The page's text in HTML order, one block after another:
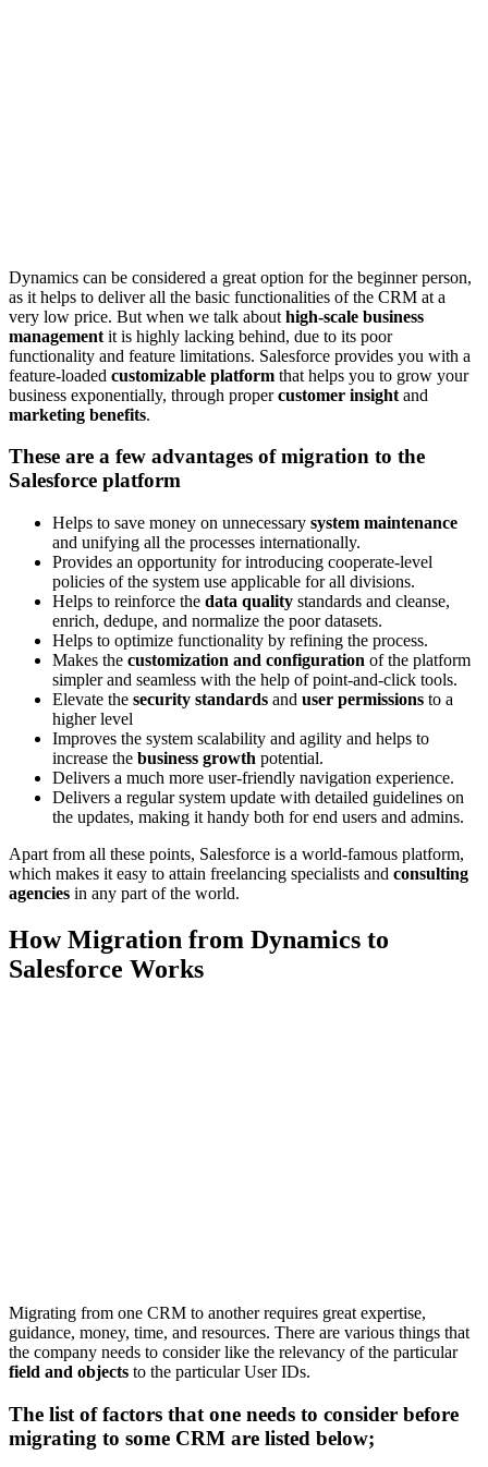
Dynamics can be considered a great option for the beginner person,
as it helps to deliver all the basic functionalities of the CRM at a
very low price. But when we talk about high-scale business
management it is highly lacking behind, due to its poor
functionality and feature limitations. Salesforce provides you with a
feature-loaded customizable platform that helps you to grow your
business exponentially, through propercustomer insight and
marketing benefits.
These are a few advantages of migration to the
Salesforce platform
Helps to save money on unnecessary system maintenance
and unifying all the processes internationally.
Provides an opportunity for introducing cooperate-level
policies of the system use applicable for all divisions.
Helps to reinforce the data quality standards and cleanse,
enrich, dedupe, and normalize the poor datasets.
Helps to optimize functionality by refining the process.
Makes the customization and configuration of the platform
simpler and seamless with the help of point-and-click tools.
Elevate the security standards and user permissions to a
higher level
Improves the system scalability and agility and helps to
increase the business growth potential.
Delivers a much more user-friendly navigation experience.
Delivers a regular system update with detailed guidelines on
the updates, making it handy both for end users and admins.
Apart from all these points, Salesforce is a world-famous platform,
which makes it easy to attain freelancing specialists and consulting
agencies in any part of the world.
How Migration from Dynamics to
Salesforce Works
Migrating from one CRM to another requires great expertise,
guidance, money, time, and resources. There are various things that
the company needs to consider like the relevancy of the particular
field and objects to the particular User IDs.
The list of factors that one needs to consider before
migrating to some CRM are listed below;